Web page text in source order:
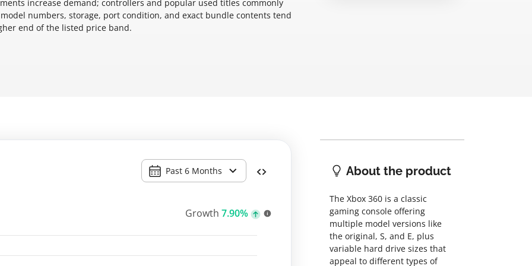
increase demand; controllers and popular used titles commonly
numbers, storage, port condition, and exact bundle contents tend
end of the listed price band.
Past 6 Months
Growth 7.90%
About the product
The Xbox 360 is a classic
gaming console offering
multiple model versions like
the original, S, and E, plus
variable hard drive sizes that
appeal to different types of